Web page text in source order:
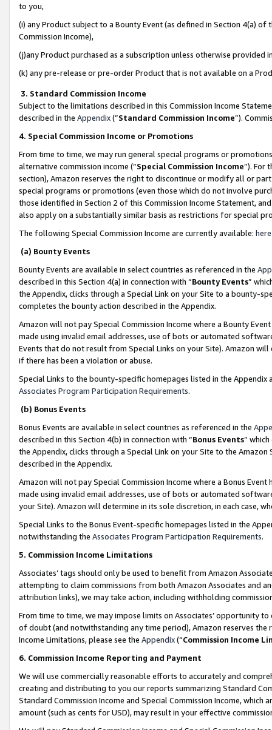
to you,
(i) any Product subject to a Bounty Event (as defined in Section 4(a)
Commission Income),
(j)any Product purchased as a subscription unless otherwise provided
(k) any pre-release or pre-order Product that is not available on a
3. Standard Commission Income
Subject to the limitations described in this Commission Income
described in the Appendix(”Standard Commission Income”).
4. Special Commission Income or Promotions
From time to time, we may run general special programs or
alternative commission income (“Special Commission Income”). For
section), Amazon reserves the right to discontinue or modify all or
special programs or promotions (even those which do not involve
those identified in Section 2 of this Commission Income Statement,
also apply on a substantially similar basis as restrictions for special
The following Special Commission Income are currently available: here
(a) Bounty Events
Bounty Events are available in select countries as referenced in the
described in this Section 4(a) in connection with “Bounty Events”
the Appendix, clicks through a Special Link on your Site to a bounty-
completes the bounty action described in the Appendix.
Amazon will not pay Special Commission Income where a Bounty
made using invalid email addresses, use of bots or automated
Events that do not result from Special Links on your Site). Amazon
if there has been a violation or abuse.
Special Links to the bounty-specific homepages listed in the
Associates Program Participation Requirements.
(b) Bonus Events
Bonus Events are available in select countries as referenced in the
described in this Section 4(b) in connection with “Bonus Events”
the Appendix, clicks through a Special Link on your Site to the
described in the Appendix.
Amazon will not pay Special Commission Income where a Bonus
made using invalid email addresses, use of bots or automated
your Site). Amazon will determine in its sole discretion, in each case,
Special Links to the Bonus Event-specific homepages listed in the
notwithstanding the Associates Program Participation Requirements.
5. Commission Income Limitations
Associates’ tags should only be used to benefit from Amazon
attempting to claim commissions from both Amazon Associates and
attribution links), we may take action, including withholding
From time to time, we may impose limits on Associates’ opportunity
of doubt (and notwithstanding any time period), Amazon reserves
Income Limitations, please see the Appendix(“Commission Income
6. Commission Income Reporting and Payment
We will use commercially reasonable efforts to accurately and
creating and distributing to you our reports summarizing Standard
Standard Commission Income and Special Commission Income,
amount (such as cents for USD), may result in your effective